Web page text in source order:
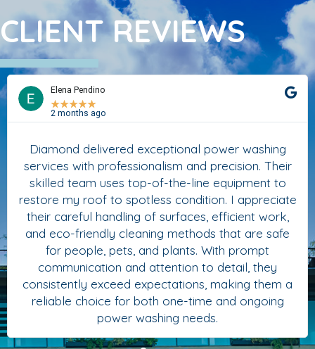
CLIENT REVIEWS
Elena Pendino
★★★★★
2 months ago
Diamond delivered exceptional power washing
services with professionalism and precision. Their
skilled team uses top-of-the-line equipment to
restore my roof to spotless condition. I appreciate
their careful handling of surfaces, efficient work,
and eco-friendly cleaning methods that are safe
for people, pets, and plants. With prompt
communication and attention to detail, they
consistently exceed expectations, making them a
reliable choice for both one-time and ongoing
power washing needs.